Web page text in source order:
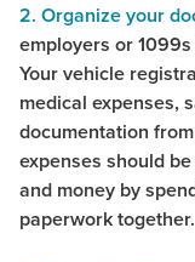
2. Organize your
employers or
Your vehicle
medical expenses,
documentation
expenses should
and money by
paperwork together.